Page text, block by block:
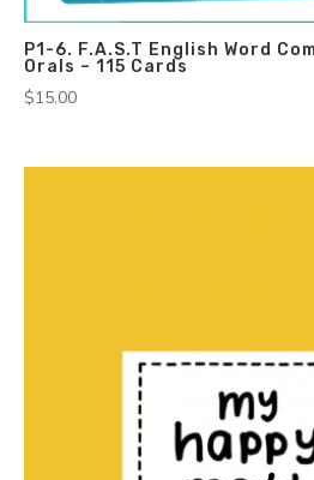
P1-6. F.A.S.T English Word
Orals – 115 Cards
$15.00